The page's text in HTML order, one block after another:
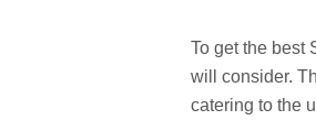
To get the best
will consider.
catering to the